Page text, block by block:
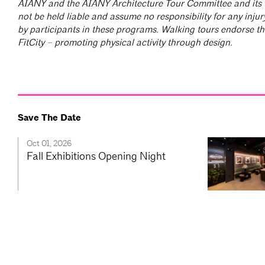
AIANY and the AIANY Architecture Tour Committee and
not be held liable and assume no responsibility for any
by participants in these programs. Walking tours endorse
FitCity – promoting physical activity through design.
Save The Date
Oct 01, 2026
Fall Exhibitions Opening Night